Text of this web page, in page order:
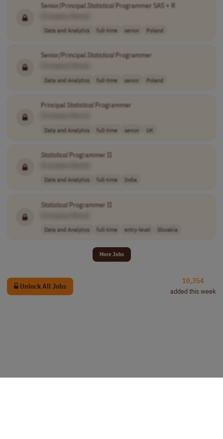
Senior/Principal StatisticalProgrammer SAS + R
Data and Analytics full-time senior Poland
Senior/Principal Statistical Programmer
Data and Analytics full-time senior Poland
Principal StatisticalProgrammer
Data and Analytics full-time senior UK
StatisticalProgrammer II
Data and Analytics full-time India
StatisticalProgrammer II
Data and Analytics full-time entry-level Slovakia
More Jobs
Unlock All Jobs
10,354
added this week